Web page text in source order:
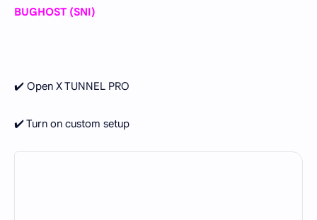
BUGHOST (SNI)
✔️ Open X TUNNEL PRO
✔️ Turn on custom setup